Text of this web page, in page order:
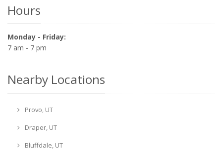
Hours
Monday - Friday:
7 am - 7 pm
Nearby Locations
Provo, UT
Draper, UT
Bluffdale, UT